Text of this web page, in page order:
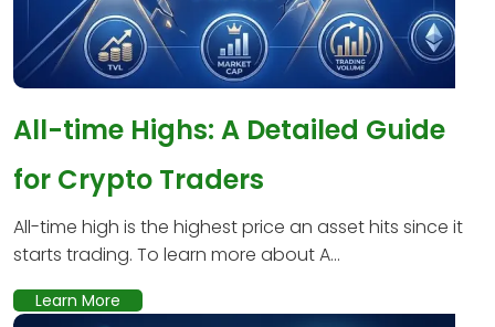
All-time Highs: A Detailed Guide
for Crypto Traders
All-time high is the highest price an asset hits since it
starts trading. To learn more about A...
Learn More